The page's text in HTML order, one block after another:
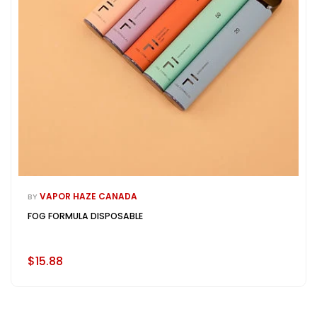
BY VAPOR HAZE CANADA
FOG FORMULA DISPOSABLE
$15.88